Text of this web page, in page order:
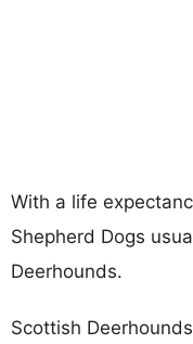
With a life
Shepherd Dogs
Deerhounds.
Scottish